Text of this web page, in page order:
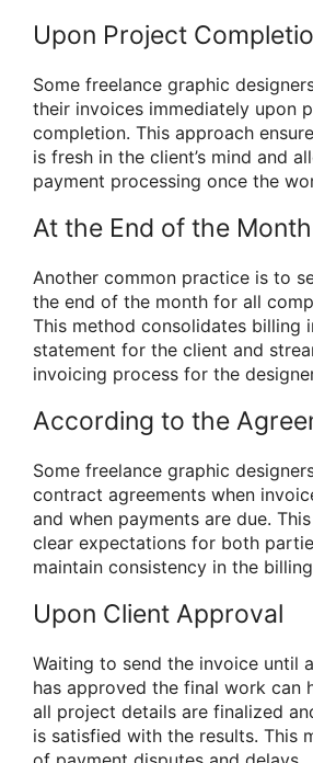
Upon Project
Some freelance graphic
their invoices immediately upon
completion. This approach
is fresh in the client’s mind and
payment processing once the
At the End of the Month
Another common practice is to
the end of the month for all
This method consolidates billing
statement for the client and
invoicing process for the
According to the
Some freelance graphic
contract agreements when
and when payments are due.
clear expectations for both
maintain consistency in the
Upon Client Approval
Waiting to send the invoice until
has approved the final work can
all project details are finalized
is satisfied with the results. This